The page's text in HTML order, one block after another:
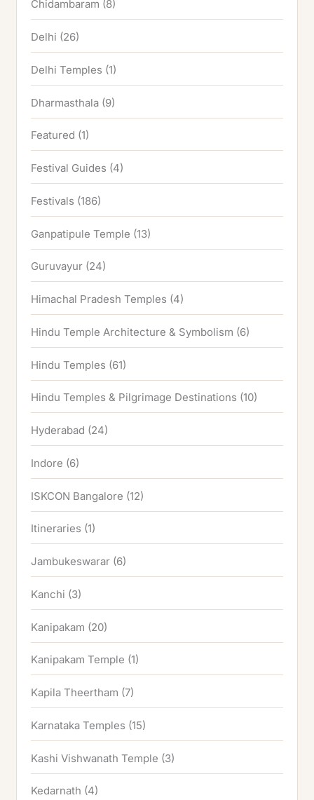
Chidambaram (8)
Delhi (26)
Delhi Temples (1)
Dharmasthala (9)
Featured (1)
Festival Guides (4)
Festivals (186)
Ganpatipule Temple (13)
Guruvayur (24)
Himachal Pradesh Temples (4)
Hindu Temple Architecture & Symbolism (6)
Hindu Temples (61)
Hindu Temples & Pilgrimage Destinations (10)
Hyderabad (24)
Indore (6)
ISKCON Bangalore (12)
Itineraries (1)
Jambukeswarar (6)
Kanchi (3)
Kanipakam (20)
Kanipakam Temple (1)
Kapila Theertham (7)
Karnataka Temples (15)
Kashi Vishwanath Temple (3)
Kedarnath (4)